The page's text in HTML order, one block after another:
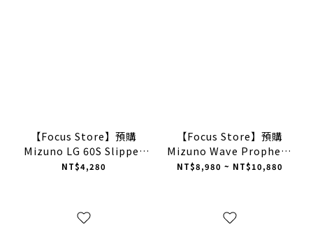
【Focus Store】預購
Mizuno LG 60S Slipper
"Brown" 暖棕 美津濃 半拖
NT$4,280
【Focus Store】預購
Mizuno Wave Prophecy
LS "Brown White" 咖啡色
NT$8,980 ~ NT$10,880